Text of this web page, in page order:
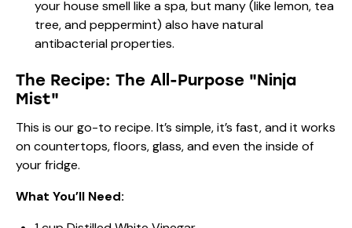
your house smell like a spa, but many (like lemon, tea
tree, and peppermint) also have natural
antibacterial properties.
The Recipe: The All-Purpose "Ninja
Mist"
This is our go-to recipe. It’s simple, it’s fast, and it works
on countertops, floors, glass, and even the inside of
your fridge.
What You’ll Need: